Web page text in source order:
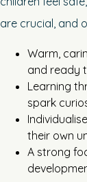
are crucial, and
Warm,
and ready
Learning
spark
their own
A strong